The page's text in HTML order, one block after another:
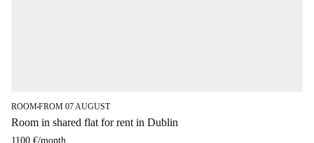
ROOM■FROM 07 AUGUST
Room in shared flat for rent in Dublin
1100 €/month